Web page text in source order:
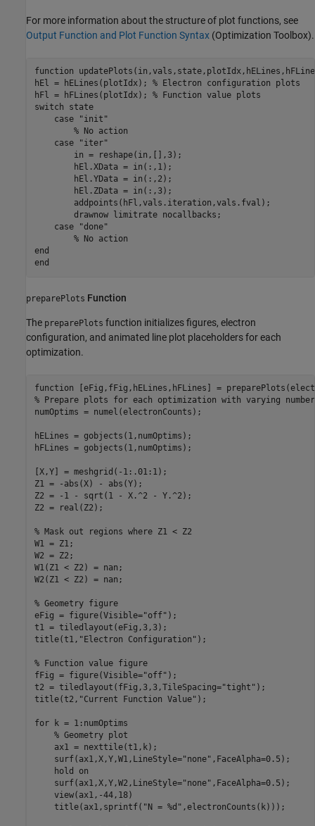
For more information about the structure of plot functions, see
Output Function and Plot Function Syntax (Optimization Toolbox).
function
hEl = hELines(plotIdx); % Electron configuration plots
hFl = hFLines(plotIdx); % Function value plots
switch state
case
"init"
% No action
case
"iter"
        in = reshape(in,[],3);
        hEl.XData = in(:,1);
        hEl.YData = in(:,2);
        hEl.ZData = in(:,3);
        addpoints(hFl,vals.iteration,vals.fval);
        drawnow
limitrate nocallbacks ;
case
"done"
% No action
end
end
preparePlots Function
The preparePlots function initializes figures, electron
configuration, and animated line plot placeholders for each
optimization.
function
% Prepare plots for each optimization with varying
numOptims = numel(electronCounts);
hELines = gobjects(1,numOptims);
hFLines = gobjects(1,numOptims);
[X,Y] = meshgrid(-1:.01:1);
Z1 = -abs(X) - abs(Y);
Z2 = -1 - sqrt(1 - X.^2 - Y.^2);
Z2 = real(Z2);
% Mask out regions where Z1 < Z2
W1 = Z1;
W2 = Z2;
W1(Z1 < Z2) = nan;
W2(Z1 < Z2) = nan;
% Geometry figure
eFig = figure(Visible="off" );
t1 = tiledlayout(eFig,3,3);
title(t1, "Electron Configuration" );
% Function value figure
fFig = figure(Visible="off" );
t2 = tiledlayout(fFig,3,3,TileSpacing="tight" );
title(t2, "Current Function Value" );
for k = 1:numOptims
% Geometry plot
    ax1 = nexttile(t1,k);
    surf(ax1,X,Y,W1,LineStyle=
"none" ,FaceAlpha=0.5);
    hold
on
    surf(ax1,X,Y,W2,LineStyle=
"none" ,FaceAlpha=0.5);
    view(ax1,-44,18)
    title(ax1,sprintf(
"N = %d" ,electronCounts(k)));